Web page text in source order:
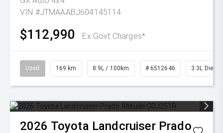
VIN #JTMAAABJ604145114
$112,990 Ex Govt Charges*
Used 169 km 8.9L / 100km # 6512646 3.3L Diesel
2026 Toyota Landcruiser Prado